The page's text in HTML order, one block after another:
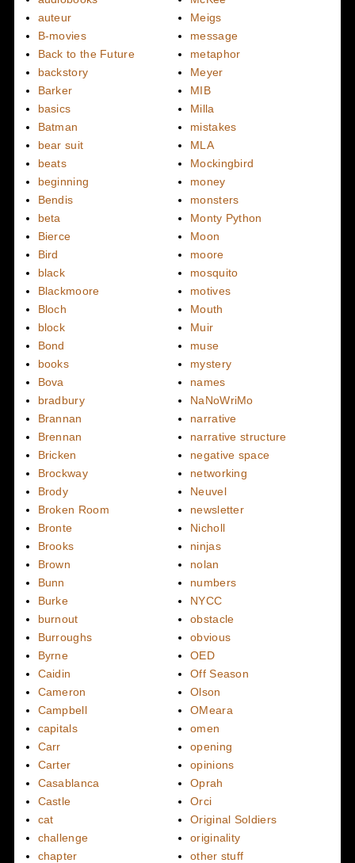
auteur
B-movies
Back to the Future
backstory
Barker
basics
Batman
bear suit
beats
beginning
Bendis
beta
Bierce
Bird
black
Blackmoore
Bloch
block
Bond
books
Bova
bradbury
Brannan
Brennan
Bricken
Brockway
Brody
Broken Room
Bronte
Brooks
Brown
Bunn
Burke
burnout
Burroughs
Byrne
Caidin
Cameron
Campbell
capitals
Carr
Carter
Casablanca
Castle
cat
challenge
chapter
Meigs
message
metaphor
Meyer
MIB
Milla
mistakes
MLA
Mockingbird
money
monsters
Monty Python
Moon
moore
mosquito
motives
Mouth
Muir
muse
mystery
names
NaNoWriMo
narrative
narrative structure
negative space
networking
Neuvel
newsletter
Nicholl
ninjas
nolan
numbers
NYCC
obstacle
obvious
OED
Off Season
Olson
OMeara
omen
opening
opinions
Oprah
Orci
Original Soldiers
originality
other stuff